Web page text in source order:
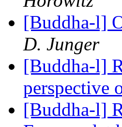
[Buddha-l]
D. Junger
[Buddha-l]
perspective
[Buddha-l]